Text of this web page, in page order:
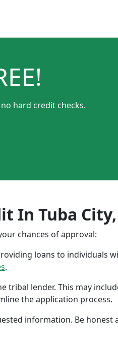
hard credit checks.
In Tuba
chances of approval:
loans to individuals
.
tribal lender. This may
the application process.
information. Be honest